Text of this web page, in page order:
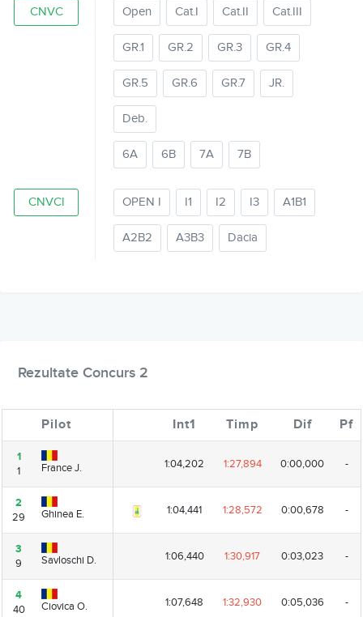
CNVC Open Cat.I Cat.II Cat.III
GR.1 GR.2 GR.3 GR.4
GR.5 GR.6 GR.7 JR.
Deb.
6A 6B 7A 7B
CNVCI OPEN I I1 I2 I3 A1B1
A2B2 A3B3 Dacia
Rezultate Concurs 2
Pilot
1
1
France J.
2
29
Ghinea E.
3
9
Savloschi D.
4
40
Ciovica O.
Pilot Int1 Timp Dif Pf
1
1
France J. 1:04,202 1:27,894 0:00,000 -
2
29
Ghinea E. 1:04,441 1:28,572 0:00,678 -
3
9
Savloschi D. 1:06,440 1:30,917 0:03,023 -
4
40
Ciovica O. 1:07,648 1:32,930 0:05,036 -